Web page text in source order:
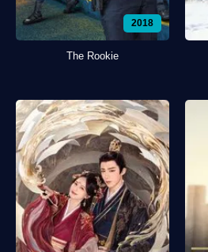
2018
The Rookie